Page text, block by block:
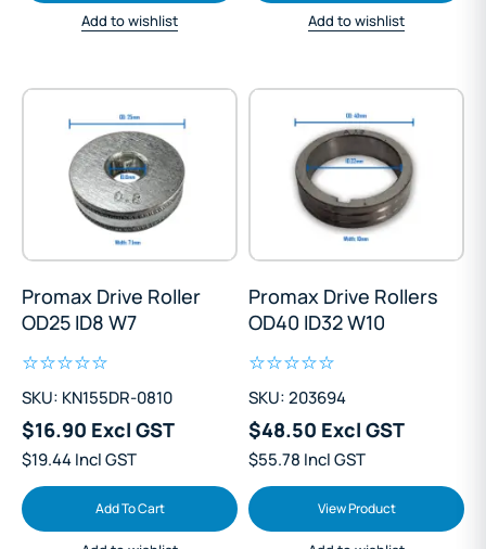
Add to wishlist Add to wishlist
Promax Drive Roller
OD25 ID8 W7
SKU: KN155DR-0810
$16.90 Excl GST
$19.44 Incl GST
Add To Cart
Promax Drive Rollers
OD40 ID32 W10
SKU: 203694
$48.50 Excl GST
$55.78 Incl GST
View Product